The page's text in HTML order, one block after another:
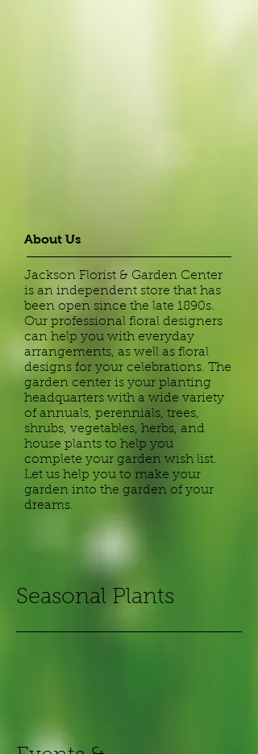
About Us
Jackson Florist & Garden Center
is an independent store that has
been open since the late 1890s.
Our professional floral designers
can help you with everyday
arrangements, as well as floral
designs for your celebrations. The
garden center is your planting
headquarters with a wide variety
of annuals, perennials, trees,
shrubs, vegetables, herbs, and
house plants to help you
complete your garden wish list.
Let us help you to make your
garden into the garden of your
dreams.
​Seasonal Plants